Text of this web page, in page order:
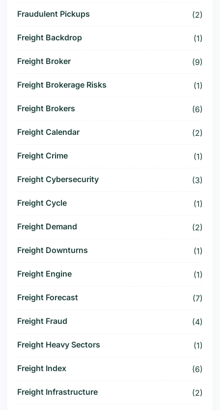
Fraudulent Pickups (2)
Freight Backdrop (1)
Freight Broker (9)
Freight Brokerage Risks (1)
Freight Brokers (6)
Freight Calendar (2)
Freight Crime (1)
Freight Cybersecurity (3)
Freight Cycle (1)
Freight Demand (2)
Freight Downturns (1)
Freight Engine (1)
Freight Forecast (7)
Freight Fraud (4)
Freight Heavy Sectors (1)
Freight Index (6)
Freight Infrastructure (2)